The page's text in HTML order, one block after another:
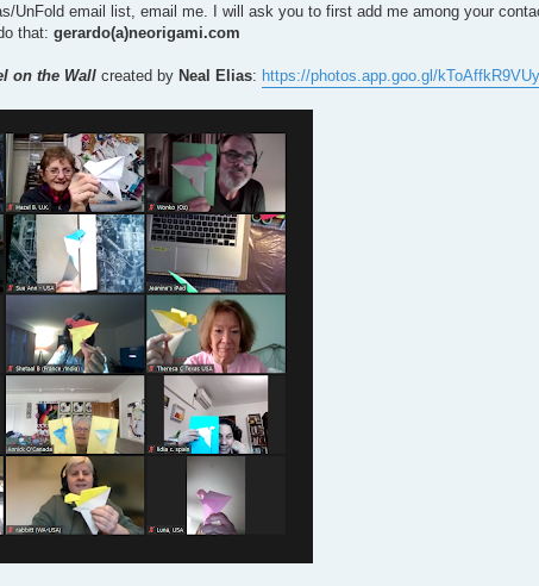
UnFold email list, email me. I will ask you to first add me among your
that: gerardo(a)neorigami.com
on the Wall created by Neal Elias: https://photos.app.goo.gl/